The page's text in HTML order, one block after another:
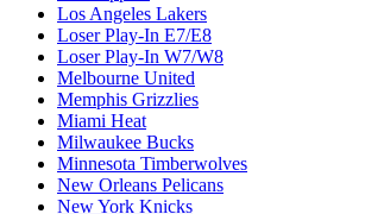
Los Angeles Lakers
Loser Play-In E7/E8
Loser Play-In W7/W8
Melbourne United
Memphis Grizzlies
Miami Heat
Milwaukee Bucks
Minnesota Timberwolves
New Orleans Pelicans
New York Knicks